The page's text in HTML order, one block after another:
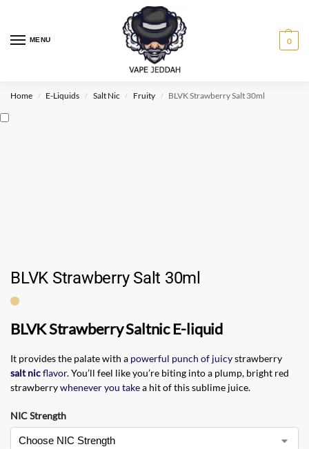
MENU 0
Home / E-Liquids / Salt Nic / Fruity / BLVK Strawberry Salt 30ml
BLVK Strawberry Salt 30ml
BLVK Strawberry Saltnic E-liquid
It provides the palate with a powerful punch of juicystrawberry
salt nicflavor. You’ll feel like you’re biting into a plump, bright red
strawberrywhenever you takea hit of this sublime juice.
NIC Strength